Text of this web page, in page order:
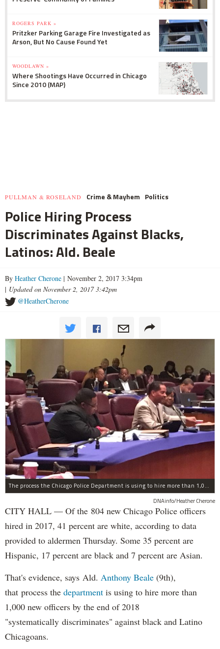
ROGERS PARK »
Pritzker Parking Garage Fire Investigated as
Arson, But No Cause Found Yet
WOODLAWN »
Where Shootings Have Occurred in Chicago
Since 2010 (MAP)
PULLMAN & ROSELAND Crime & Mayhem Politics
Police Hiring Process
Discriminates Against Blacks,
Latinos: Ald. Beale
By Heather Cherone | November 2, 2017 3:34pm
| Updated on November 2, 2017 3:42pm
@HeatherCherone
The process the Chicago Police Department is using to hire more than 1,000 new officer by the end of 2018 "systematically" discriminates against Black and Latino Chicagoans, Ald. Anthony Beale (9th) said Thursday.
DNAinfo/Heather Cherone
CITY HALL — Of the 804 new Chicago Police officers
hired in 2017, 41 percent are white, according to data
provided to aldermen Thursday. Some 35 percent are
Hispanic, 17 percent are black and 7 percent are Asian.
That's evidence, says Ald. Anthony Beale (9th),
that process the department is using to hire more than
1,000 new officers by the end of 2018
"systematically discriminates" against black and Latino
Chicagoans.